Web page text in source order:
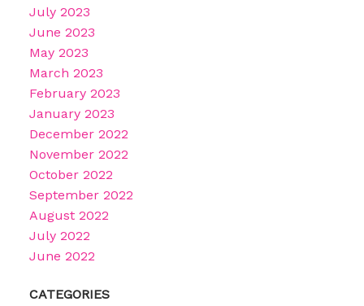
July 2023
June 2023
May 2023
March 2023
February 2023
January 2023
December 2022
November 2022
October 2022
September 2022
August 2022
July 2022
June 2022
CATEGORIES